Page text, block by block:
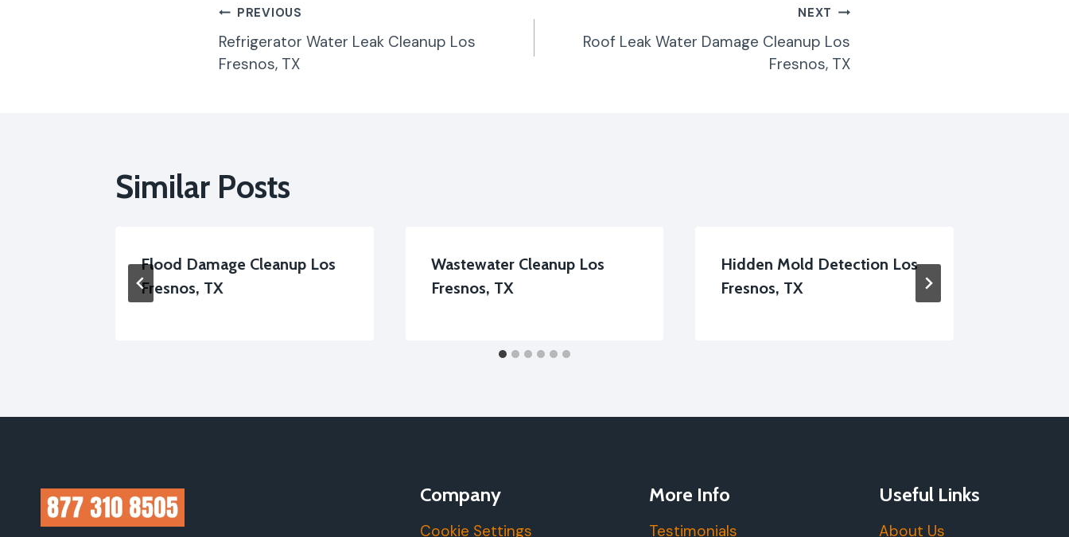
Post
Navigation
PREVIOUS
Refrigerator Water Leak Cleanup Los
Fresnos, TX
NEXT
Roof Leak Water Damage Cleanup Los
Fresnos, TX
Similar Posts
Flood Damage Cleanup Los
Fresnos, TX
Wastewater Cleanup Los
Fresnos, TX
Hidden Mold Detection Los
Fresnos, TX
Company
Cookie Settings
More Info
Testimonials
Useful Links
About Us